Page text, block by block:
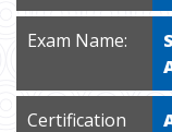
Exam Name:
Certification